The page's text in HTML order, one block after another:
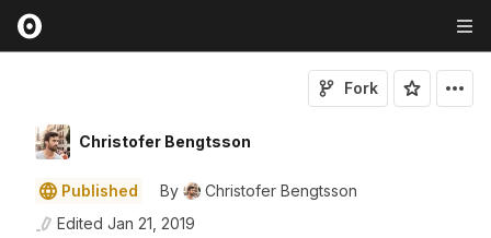
Christofer Bengtsson
Fork
Published By
Christofer Bengtsson
Edited Jan 21, 2019